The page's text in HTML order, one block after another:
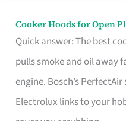
Cooker Hoods for Open
Quick answer: The best
pulls smoke and oil away
engine. Bosch’s
Electrolux links to your
Cooker
Hoods
for
Open